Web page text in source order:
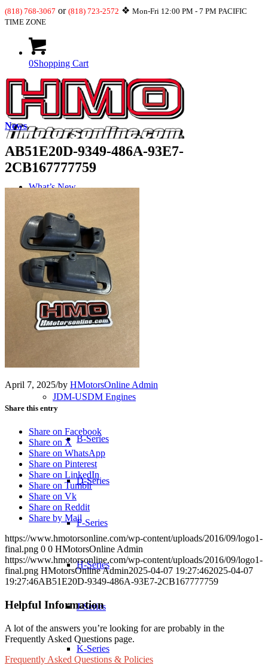
(818) 768-3067 or (818) 723-2572 ❖ Mon-Fri 12:00 PM - 7 PM PACIFIC
TIME ZONE
0Shopping Cart
What’s New
JDM-USDM Engines
Transmissions
Shop
JDM-USDM Engines
B-Series
D-Series
F-Series
H-Series
J-Series
K-Series
News
AB51E20D-9349-486A-93E7-
2CB167777759
April 7, 2025/by HMotorsOnline Admin
Share this entry
Share on Facebook
Share on X
Share on WhatsApp
Share on Pinterest
Share on LinkedIn
Share on Tumblr
Share on Vk
Share on Reddit
Share by Mail
https://www.hmotorsonline.com/wp-content/uploads/2016/09/logo1-
final.png 0 0 HMotorsOnline Admin
https://www.hmotorsonline.com/wp-content/uploads/2016/09/logo1-
final.png HMotorsOnline Admin2025-04-07 19:27:462025-04-07
19:27:46AB51E20D-9349-486A-93E7-2CB167777759
Helpful Information
A lot of the answers you’re looking for are probably in the
Frequently Asked Questions page.
Frequently Asked Questions & Policies